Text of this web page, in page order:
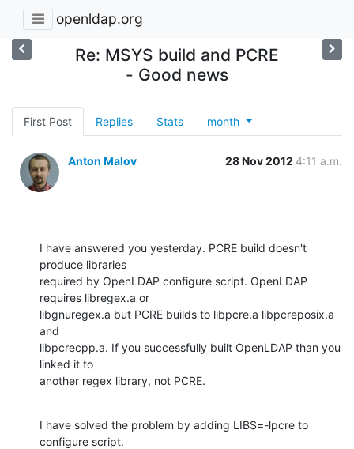
openldap.org
Re: MSYS build and PCRE
- Good news
First Post Replies Stats month
Anton Malov 28 Nov 2012 4:11 a.m.
I have answered you yesterday. PCRE build doesn't
produce libraries
required by OpenLDAP configure script. OpenLDAP
requires libregex.a or
libgnuregex.a but PCRE builds to libpcre.a libpcreposix.a
and
libpcrecpp.a. If you successfully built OpenLDAP than you
linked it to
another regex library, not PCRE.
I have solved the problem by adding LIBS=-lpcre to
configure script.